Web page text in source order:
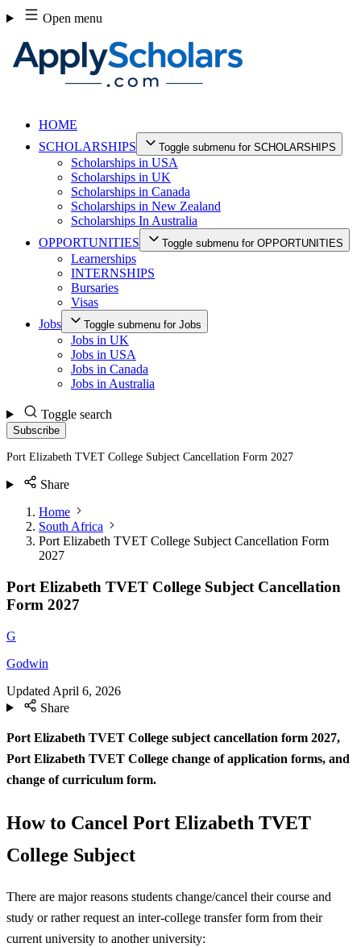
Skip
to
content
Open menu
HOME
SCHOLARSHIPS
Toggle submenu for SCHOLARSHIPS
Scholarships in USA
Scholarships in UK
Scholarships in Canada
Scholarships in New Zealand
Scholarships In Australia
OPPORTUNITIES
Toggle submenu for OPPORTUNITIES
Learnerships
INTERNSHIPS
Bursaries
Visas
Jobs
Toggle submenu for Jobs
Jobs in UK
Jobs in USA
Jobs in Canada
Jobs in Australia
Toggle search
Subscribe
Port Elizabeth TVET College Subject Cancellation Form 2027
Share
Home
South Africa
Port Elizabeth TVET College Subject Cancellation Form
2027
Port Elizabeth TVET College Subject Cancellation
Form 2027
G
Godwin
Updated April 6, 2026
Share
Port Elizabeth TVET College subject cancellation form 2027,
Port Elizabeth TVET College change of application forms, and
change of curriculum form.
How to Cancel Port Elizabeth TVET
College Subject
There are major reasons students change/cancel their course and
study or rather request an inter-college transfer form from their
current university to another university: